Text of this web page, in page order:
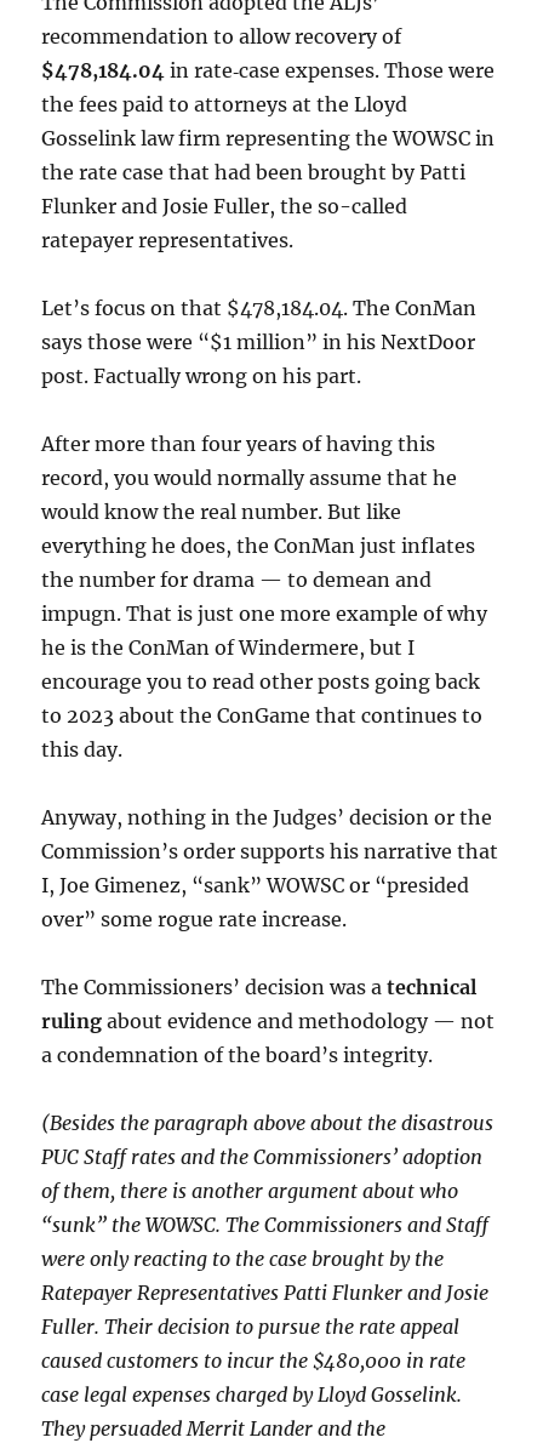
recommendation to allow recovery of
$478,184.04 in rate‑case expenses. Those were
the fees paid to attorneys at the Lloyd
Gosselink law firm representing the WOWSC in
the rate case that had been brought by Patti
Flunker and Josie Fuller, the so-called
ratepayer representatives.
Let’s focus on that $478,184.04. The ConMan
says those were “$1 million” in his NextDoor
post. Factually wrong on his part.
After more than four years of having this
record, you would normally assume that he
would know the real number. But like
everything he does, the ConMan just inflates
the number for drama — to demean and
impugn. That is just one more example of why
he is the ConMan of Windermere, but I
encourage you to read other posts going back
to 2023 about the ConGame that continues to
this day.
Anyway, nothing in the Judges’ decision or the
Commission’s order supports his narrative that
I, Joe Gimenez, “sank” WOWSC or “presided
over” some rogue rate increase.
The Commissioners’ decision was atechnical
ruling about evidence and methodology — not
a condemnation of the board’s integrity.
(Besides the paragraph above about the disastrous
PUC Staff rates and the Commissioners’ adoption
of them, there is another argument about who
“sunk” the WOWSC. The Commissioners and Staff
were only reacting to the case brought by the
Ratepayer Representatives Patti Flunker and Josie
Fuller. Their decision to pursue the rate appeal
caused customers to incur the $480,000 in rate
case legal expenses charged by Lloyd Gosselink.
They persuaded Merrit Lander and the